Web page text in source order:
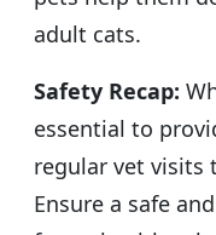
adult cats.
Safety Recap:
essential to
regular vet visits
Ensure a safe